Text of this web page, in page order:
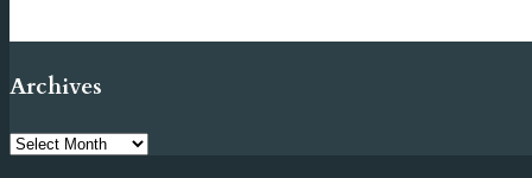
Archives